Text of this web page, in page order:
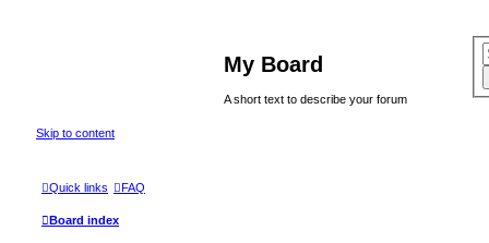
My Board
A short text to describe your forum
Skip to content
Quick links FAQ
Board index